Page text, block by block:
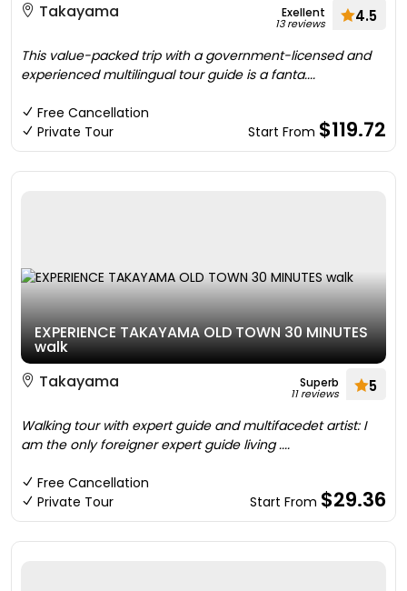
Takayama
Exellent
13 reviews 4.5
This value-packed trip with a government-licensed and
experienced multilingual tour guide is a fanta....
Free Cancellation
Private Tour
Start From $119.72
EXPERIENCE TAKAYAMA OLD TOWN 30 MINUTES
walk
Takayama
Superb
11 reviews 5
Walking tour with expert guide and multifacedet artist: I
am the only foreigner expert guide living ....
Free Cancellation
Private Tour
Start From $29.36